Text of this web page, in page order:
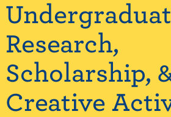
Research,
Scholarship,
Creative